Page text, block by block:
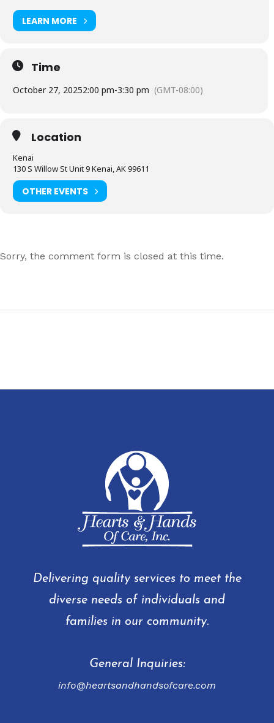
LEARN MORE
Time
October 27, 20252:00 pm-3:30 pm (GMT-08:00)
Location
Kenai
130 S Willow St Unit 9 Kenai, AK 99611
OTHER EVENTS
Sorry, the comment form is closed at this time.
Delivering quality services to meet the
diverse needs of individuals and
families in our community.
General Inquiries:
info@heartsandhandsofcare.com